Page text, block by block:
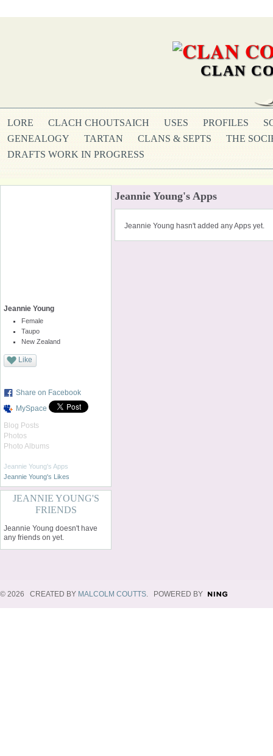
CLAN
LORE CLACH CHOUTSAICH USES PROFILES
GENEALOGY
TARTAN CLANS & SEPTS
THE
DRAFTS WORK IN PROGRESS
Jeannie Young
Female
Taupo
New Zealand
Like
Share on Facebook
MySpace
Blog Posts
Photos
Photo Albums
Jeannie Young's Apps
Jeannie Young's Likes
JEANNIE YOUNG'S
FRIENDS
Jeannie Young doesn't have
any friends on yet.
Jeannie Young's Apps
Jeannie Young hasn't added any Apps yet.
© 2026 CREATED BY MALCOLM COUTTS. POWERED BY